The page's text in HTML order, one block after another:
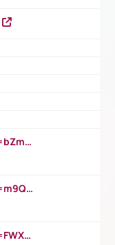
https://www.youtube.com/watch?v=bZmmp7i9Tsc
https://www.youtube.com/watch?v=m9QI6ZK_nag
https://www.youtube.com/watch?v=FWXK31TKoQk&t=1s